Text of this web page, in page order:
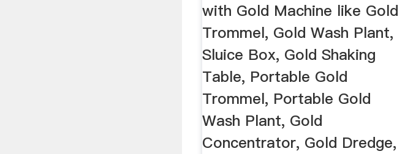
with Gold Machine like Gold
Trommel, Gold Wash Plant,
Sluice Box, Gold Shaking
Table, Portable Gold
Trommel, Portable Gold
Wash Plant, Gold
Concentrator, Gold Dredge,